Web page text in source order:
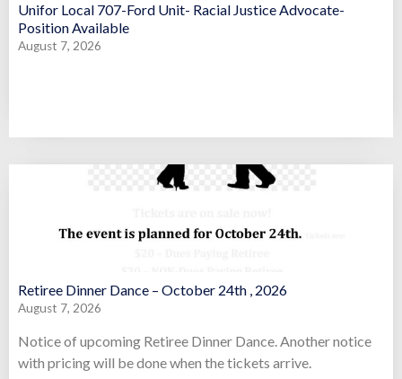
Unifor Local 707-Ford Unit- Racial Justice Advocate-
Position Available
August 7, 2026
Retiree Dinner Dance – October 24th , 2026
August 7, 2026
Notice of upcoming Retiree Dinner Dance. Another notice
with pricing will be done when the tickets arrive.